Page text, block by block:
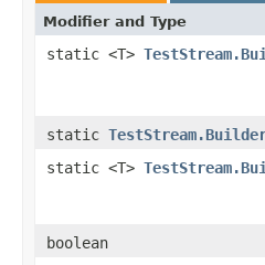
Modifier and Type
static <T>
static
static <T>
boolean